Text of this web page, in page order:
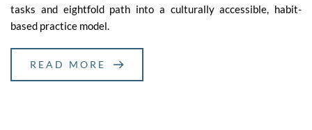
tasks and eightfold path into a culturally accessible, habit-
based practice model.
READ MORE